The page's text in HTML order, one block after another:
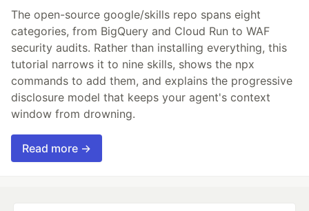
The open-source google/skills repo spans eight
categories, from BigQuery and Cloud Run to WAF
security audits. Rather than installing everything, this
tutorial narrows it to nine skills, shows the npx
commands to add them, and explains the progressive
disclosure model that keeps your agent's context
window from drowning.
Read more →